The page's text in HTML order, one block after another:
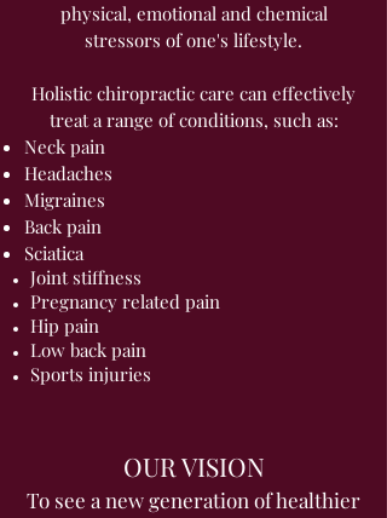
physical, emotional and chemical
stressors of one's lifestyle.
Holistic chiropractic care can effectively
treat a range of conditions, such as:
Neck pain
Headaches
Migraines
Back pain
Sciatica
Joint stiffness
Pregnancy related pain
Hip pain
Low back pain
Sports injuries
OUR VISION
To see a new generation of healthier